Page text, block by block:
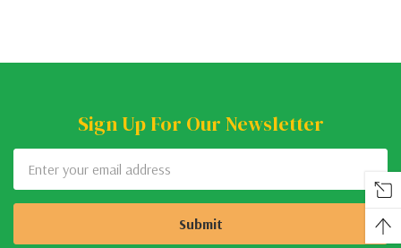
Sign Up For Our Newsletter
Address